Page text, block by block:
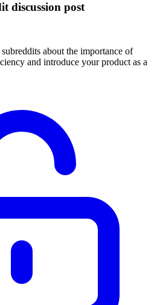
discussion post
about the importance of
and introduce your product as a